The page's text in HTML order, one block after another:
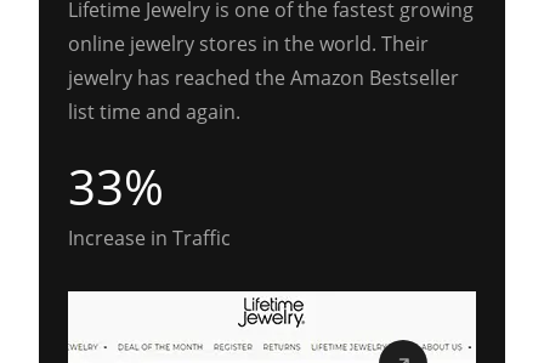
Lifetime Jewelry is one of the fastest growing
online jewelry stores in the world. Their
jewelry has reached the Amazon Bestseller
list time and again.
33%
Increase in Traffic